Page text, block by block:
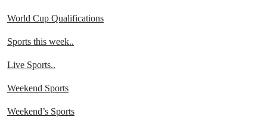
World Cup Qualifications
Sports this week..
Live Sports..
Weekend Sports
Weekend’s Sports